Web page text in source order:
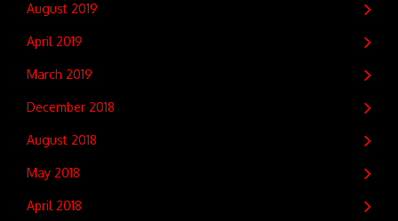
August 2019
April 2019
March 2019
December 2018
August 2018
May 2018
April 2018